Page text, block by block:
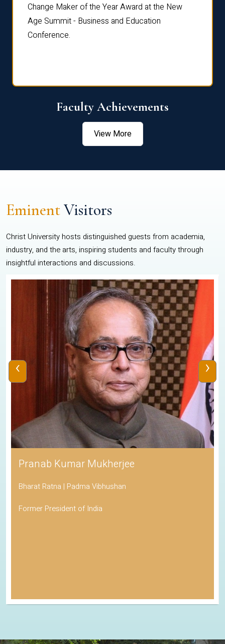
Change Maker of the Year Award at the New
Age Summit - Business and Education
Conference.
Faculty Achievements
View More
EminentVisitors
Christ University hosts distinguished guests from academia,
industry, and the arts, inspiring students and faculty through
insightful interactions and discussions.
Pranab Kumar Mukherjee
Bharat Ratna | Padma Vibhushan
Former President of India
‹ ›